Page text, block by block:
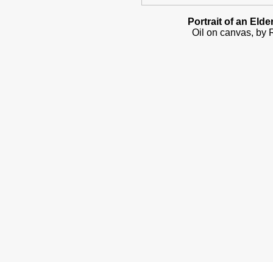
Portrait of an
Oil on canvas, by